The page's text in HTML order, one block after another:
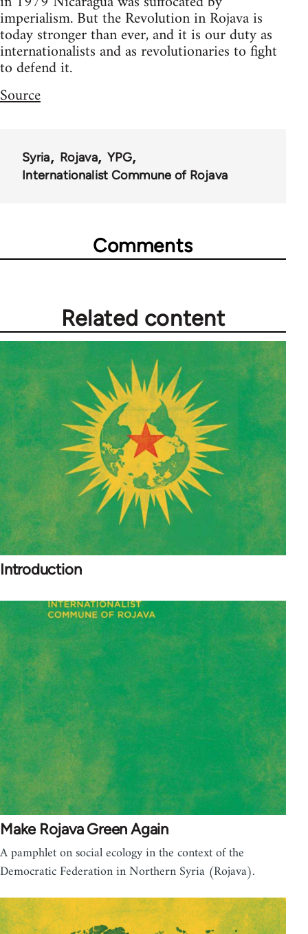
imperialism. But the Revolution in Rojava is
today stronger than ever, and it is our duty as
internationalists and as revolutionaries to fight
to defend it.
Source
Syria Rojava
YPG
Internationalist Commune of Rojava
Comments
Related content
Introduction
Make Rojava Green Again
A pamphlet on social ecology in the context of the
Democratic Federation in Northern Syria (Rojava).